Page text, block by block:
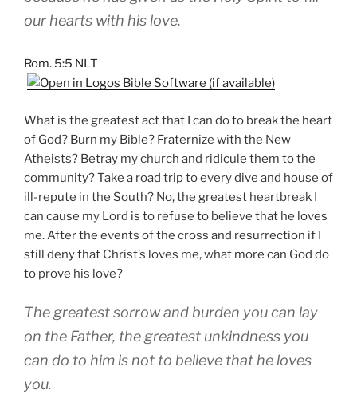
our hearts with his love.
Rom. 5:5 NLT
What is the greatest act that I can do to break the heart
of God? Burn my Bible? Fraternize with the New
Atheists? Betray my church and ridicule them to the
community? Take a road trip to every dive and house of
ill-repute in the South? No, the greatest heartbreak I
can cause my Lord is to refuse to believe that he loves
me. After the events of the cross and resurrection if I
still deny that Christ’s loves me, what more can God do
to prove his love?
The greatest sorrow and burden you can lay
on the Father, the greatest unkindness you
can do to him is not to believe that he loves
you.